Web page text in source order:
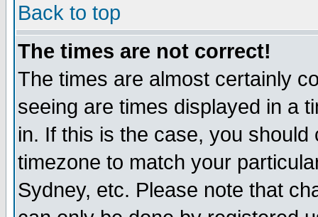
Back to top
The times are not correct!
The times are almost certainly
seeing are times displayed in a
in. If this is the case, you
timezone to match your
Sydney, etc. Please note that